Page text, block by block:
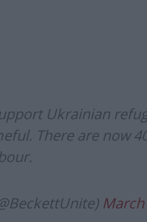
Ukrainian
There are now
March